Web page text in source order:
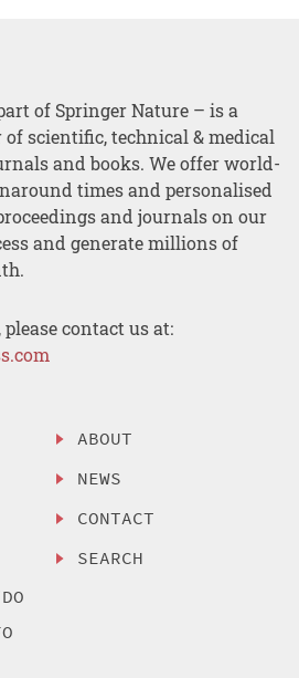
of Springer Nature – is a
scientific, technical & medical
and books. We offer world-
times and personalised
and journals on our
and generate millions of
contact us at:
ABOUT
NEWS
CONTACT
SEARCH